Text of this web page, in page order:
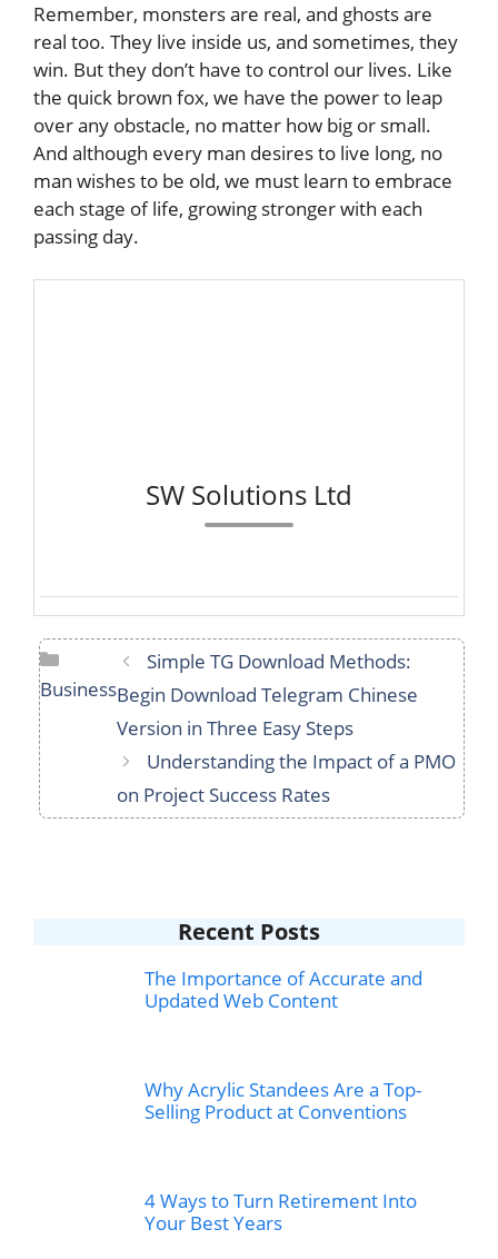
Remember, monsters are real, and ghosts are
real too. They live inside us, and sometimes, they
win. But they don’t have to control our lives. Like
the quick brown fox, we have the power to leap
over any obstacle, no matter how big or small.
And although every man desires to live long, no
man wishes to be old, we must learn to embrace
each stage of life, growing stronger with each
passing day.
SW Solutions Ltd
Categories
Business
Simple TG Download Methods:
Begin Download Telegram Chinese
Version in Three Easy Steps
Understanding the Impact of a PMO
on Project Success Rates
Recent Posts
The Importance of Accurate and
Updated Web Content
Why Acrylic Standees Are a Top-
Selling Product at Conventions
4 Ways to Turn Retirement Into
Your Best Years